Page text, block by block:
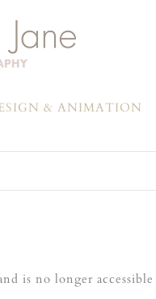
& ANIMATION
is no longer accessible